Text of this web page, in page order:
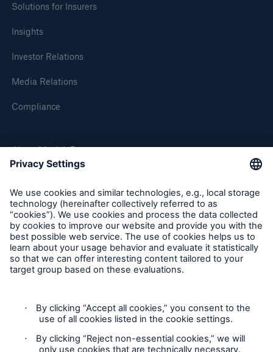
Solutions for Insurers
Insights
Investor Relations
Media Relations
Compliance
About Munich Re
Munich Re Worldwide
Follow us
Contact